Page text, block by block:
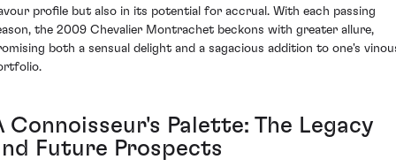
profile but also in its potential for accrual. With each passing
the 2009 Chevalier Montrachet beckons with greater allure,
both a sensual delight and a sagacious addition to one's
Connoisseur's Palette: The Legacy
Future Prospects